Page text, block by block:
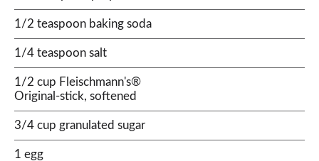
1/2 teaspoon baking soda
1/4 teaspoon salt
1/2 cup Fleischmann's®
Original-stick, softened
3/4 cup granulated sugar
1 egg